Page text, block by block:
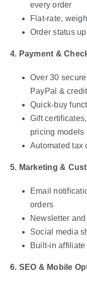
every order
Flat-rate,
Order status
4. Payment &
Over 30
PayPal &
Quick-buy
Gift
pricing models
Automated tax
5. Marketing &
Email
orders
Newsletter
Social media
Built-in
6. SEO & Mobile